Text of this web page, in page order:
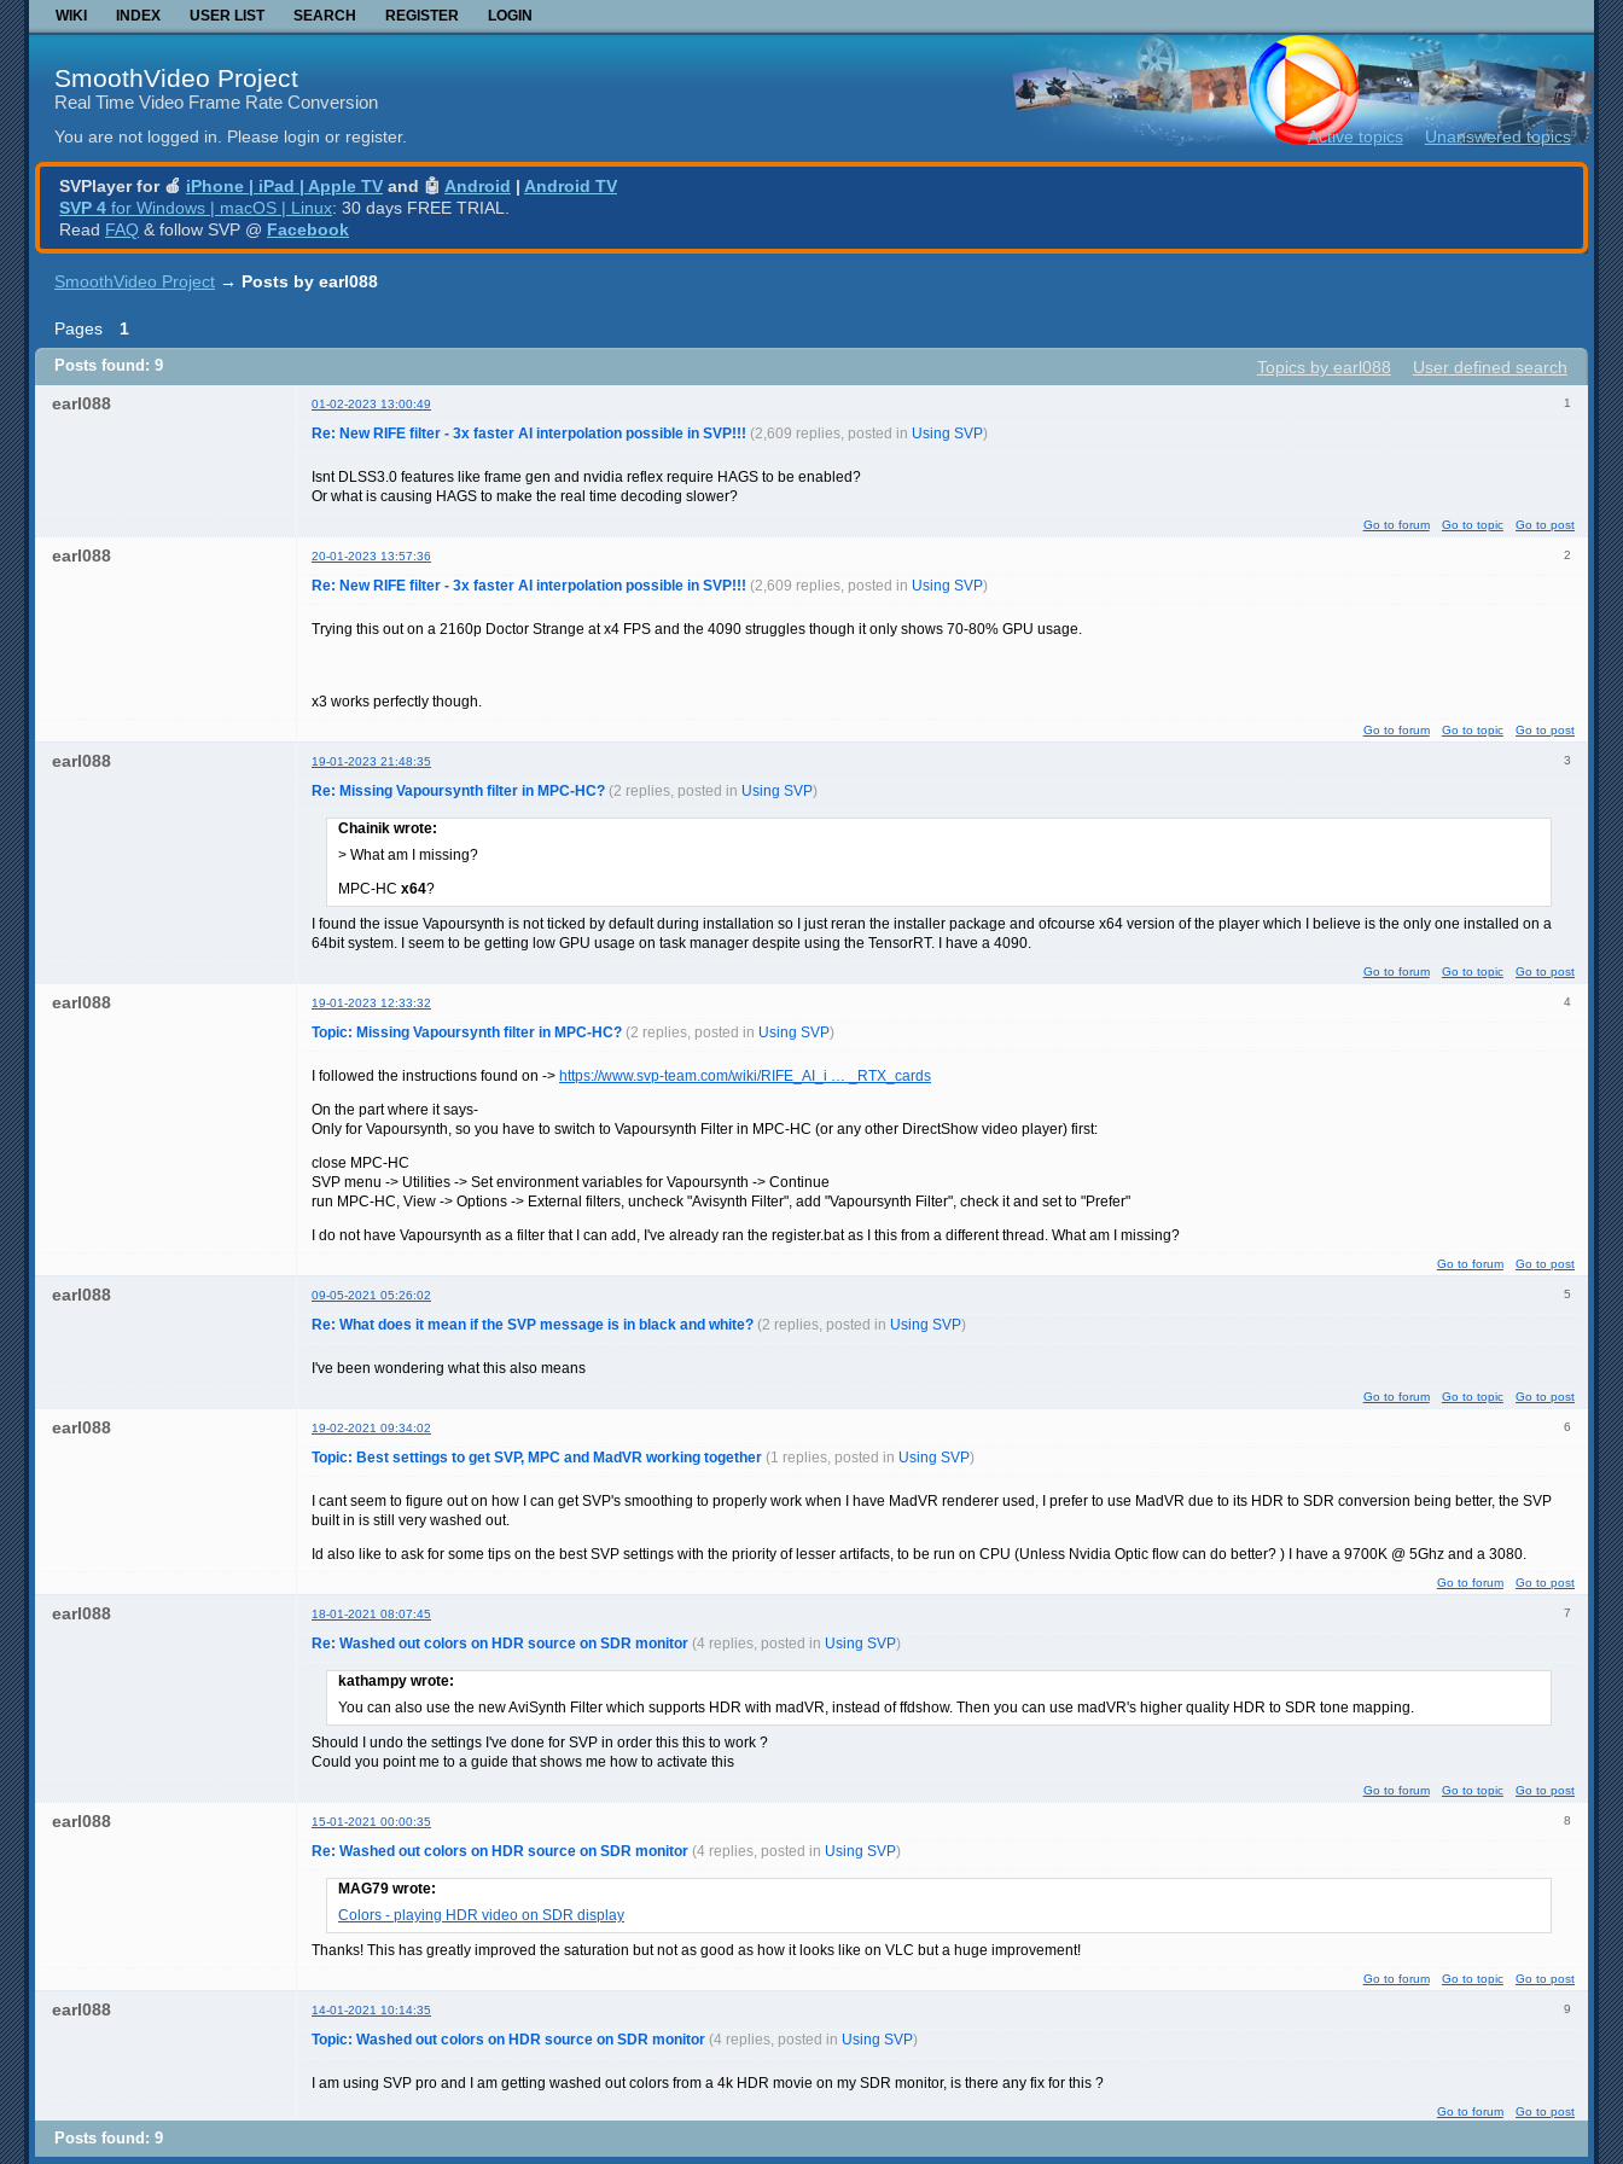
WIKI INDEX USER LIST SEARCH REGISTER LOGIN
SmoothVideo Project
Real Time Video Frame Rate Conversion
You are not logged in. Please login or register. Active topics Unanswered topics
SVPlayer for 🍎 iPhone | iPad | Apple TV and 🤖 Android | Android TV
SVP 4 for Windows | macOS | Linux: 30 days FREE TRIAL.
Read FAQ & follow SVP @ Facebook
SmoothVideo Project → Posts by earl088
Pages
1
Topics by earl088
User defined search
Posts found: 9
1
earl088 01-02-2023 13:00:49
Re: New RIFE filter - 3x faster AI interpolation possible in SVP!!! (2,609 replies, posted in Using SVP)
Isnt DLSS3.0 features like frame gen and nvidia reflex require HAGS to be enabled?
Or what is causing HAGS to make the real time decoding slower?
Go to forum Go to topic Go to post
2
earl088 20-01-2023 13:57:36
Re: New RIFE filter - 3x faster AI interpolation possible in SVP!!! (2,609 replies, posted in Using SVP)
Trying this out on a 2160p Doctor Strange at x4 FPS and the 4090 struggles though it only shows 70-80% GPU usage.
x3 works perfectly though.
Go to forum Go to topic Go to post
3
earl088 19-01-2023 21:48:35
Re: Missing Vapoursynth filter in MPC-HC? (2 replies, posted in Using SVP)
Chainik wrote:
> What am I missing?
MPC-HC x64?
I found the issue Vapoursynth is not ticked by default during installation so I just reran the installer package and ofcourse x64 version of the player which I believe is the only one installed on a
64bit system. I seem to be getting low GPU usage on task manager despite using the TensorRT. I have a 4090.
Go to forum Go to topic Go to post
4
earl088 19-01-2023 12:33:32
Topic: Missing Vapoursynth filter in MPC-HC? (2 replies, posted in Using SVP)
I followed the instructions found on -> https://www.svp-team.com/wiki/RIFE_AI_i … _RTX_cards
On the part where it says-
Only for Vapoursynth, so you have to switch to Vapoursynth Filter in MPC-HC (or any other DirectShow video player) first:
close MPC-HC
SVP menu -> Utilities -> Set environment variables for Vapoursynth -> Continue
run MPC-HC, View -> Options -> External filters, uncheck "Avisynth Filter", add "Vapoursynth Filter", check it and set to "Prefer"
I do not have Vapoursynth as a filter that I can add, I've already ran the register.bat as I this from a different thread. What am I missing?
Go to forum Go to post
5
earl088 09-05-2021 05:26:02
Re: What does it mean if the SVP message is in black and white? (2 replies, posted in Using SVP)
I've been wondering what this also means
Go to forum Go to topic Go to post
6
earl088 19-02-2021 09:34:02
Topic: Best settings to get SVP, MPC and MadVR working together (1 replies, posted in Using SVP)
I cant seem to figure out on how I can get SVP's smoothing to properly work when I have MadVR renderer used, I prefer to use MadVR due to its HDR to SDR conversion being better, the SVP
built in is still very washed out.
Id also like to ask for some tips on the best SVP settings with the priority of lesser artifacts, to be run on CPU (Unless Nvidia Optic flow can do better? ) I have a 9700K @ 5Ghz and a 3080.
Go to forum Go to post
7
earl088 18-01-2021 08:07:45
Re: Washed out colors on HDR source on SDR monitor (4 replies, posted in Using SVP)
kathampy wrote:
You can also use the new AviSynth Filter which supports HDR with madVR, instead of ffdshow. Then you can use madVR's higher quality HDR to SDR tone mapping.
Should I undo the settings I've done for SVP in order this this to work ?
Could you point me to a guide that shows me how to activate this
Go to forum Go to topic Go to post
8
earl088 15-01-2021 00:00:35
Re: Washed out colors on HDR source on SDR monitor (4 replies, posted in Using SVP)
MAG79 wrote:
Colors - playing HDR video on SDR display
Thanks! This has greatly improved the saturation but not as good as how it looks like on VLC but a huge improvement!
Go to forum Go to topic Go to post
9
earl088 14-01-2021 10:14:35
Topic: Washed out colors on HDR source on SDR monitor (4 replies, posted in Using SVP)
I am using SVP pro and I am getting washed out colors from a 4k HDR movie on my SDR monitor, is there any fix for this ?
Go to forum Go to post
Posts found: 9